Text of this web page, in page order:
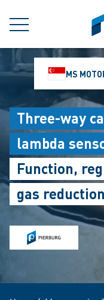
MENU
MS
Three-way
lambda
Function,
gas reduction